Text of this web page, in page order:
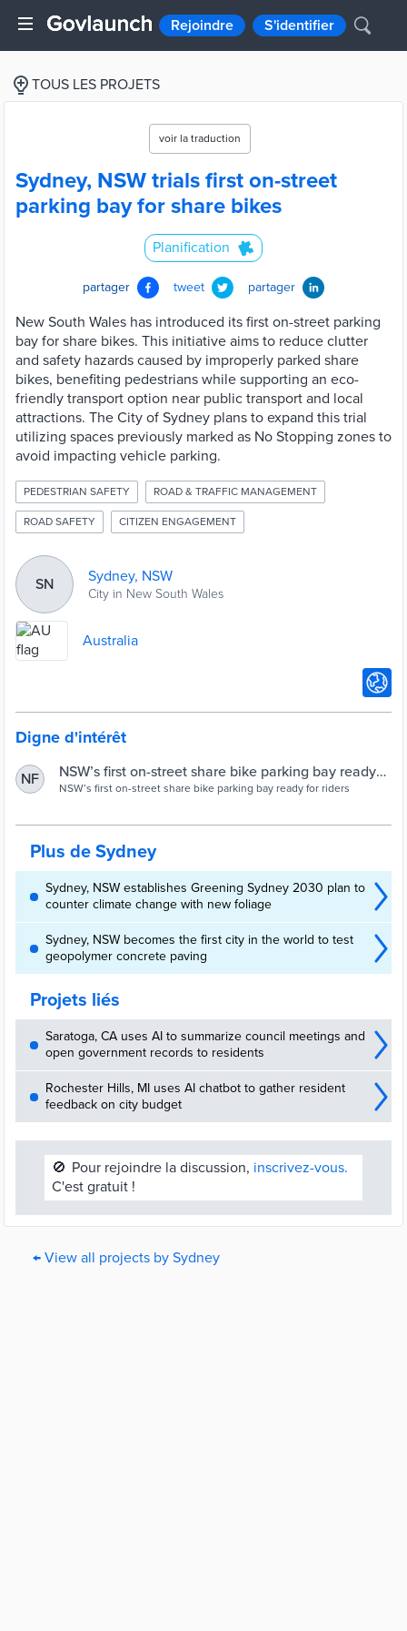
Rejoindre S'identifier
TOUS LES PROJETS
voir la traduction
Sydney, NSW trials first on-street
parking bay for share bikes
Planification
partager tweet partager
New South Wales has introduced its first on-street parking
bay for share bikes. This initiative aims to reduce clutter
and safety hazards caused by improperly parked share
bikes, benefiting pedestrians while supporting an eco-
friendly transport option near public transport and local
attractions. The City of Sydney plans to expand this trial
utilizing spaces previously marked as No Stopping zones to
avoid impacting vehicle parking.
PEDESTRIAN SAFETY ROAD & TRAFFIC MANAGEMENT
ROAD SAFETY CITIZEN ENGAGEMENT
SN Sydney, NSW
City in New South Wales
Australia
Digne d'intérêt
NF
NSW’s first on-street share bike parking bay ready
for riders
NSW’s first on-street share bike parking bay ready for riders
Plus de Sydney
Sydney, NSW establishes Greening Sydney 2030 plan to
counter climate change with new foliage
Sydney, NSW becomes the first city in the world to test
geopolymer concrete paving
Projets liés
Saratoga, CA uses AI to summarize council meetings and
open government records to residents
Rochester Hills, MI uses AI chatbot to gather resident
feedback on city budget
🚫 Pour rejoindre la discussion, inscrivez-vous.
C'est gratuit !
← View all projects by Sydney